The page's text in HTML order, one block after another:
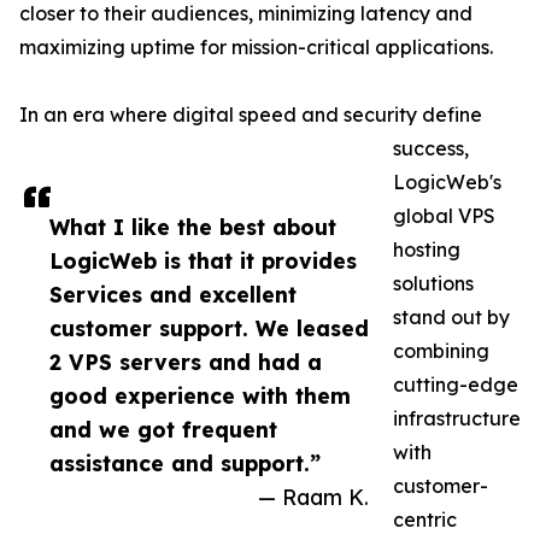
What I like the best about
LogicWeb is that it provides
Services and excellent
customer support. We leased
2 VPS servers and had a
good experience with them
and we got frequent
assistance and support.”
— Raam K.
closer to their audiences, minimizing latency and
maximizing uptime for mission-critical applications.
In an era where digital speed and security define
success,
LogicWeb's
global VPS
hosting
solutions
stand out by
combining
cutting-edge
infrastructure
with
customer-
centric